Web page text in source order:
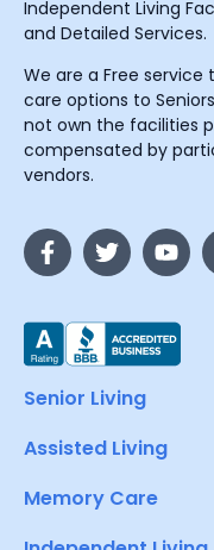
Independent Living
and Detailed Services.
We are a Free
care options to
not own the facilities
compensated by
vendors.
Senior Living
Assisted Living
Memory Care